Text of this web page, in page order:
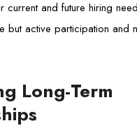
current and future hiring
but active participation and
Long-Term